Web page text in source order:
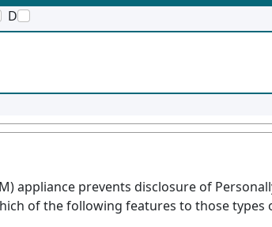
D
appliance prevents disclosure of
of the following features to those types